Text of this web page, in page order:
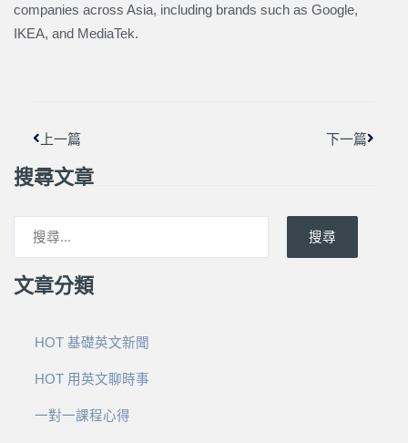
companies across Asia, including brands such as Google,
IKEA, and MediaTek.
上一篇 下一篇
搜尋文章
搜尋
文章分類
HOT 基礎英文新聞
HOT 用英文聊時事
一對一課程心得